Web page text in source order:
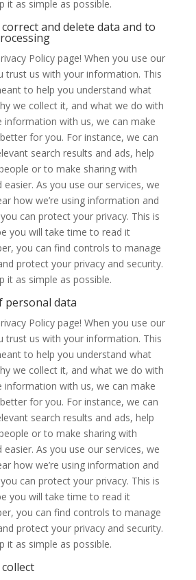
it as simple as possible.
and delete data and to
Policy page! When you use our
trust us with your information. This
to help you understand what
we collect it, and what we do with
information with us, we can make
for you. For instance, we can
search results and ads, help
or to make sharing with
easier. As you use our services, we
how we’re using information and
can protect your privacy. This is
you will take time to read it
you can find controls to manage
protect your privacy and security.
it as simple as possible.
personal data
Policy page! When you use our
trust us with your information. This
to help you understand what
we collect it, and what we do with
information with us, we can make
for you. For instance, we can
search results and ads, help
or to make sharing with
easier. As you use our services, we
how we’re using information and
can protect your privacy. This is
you will take time to read it
you can find controls to manage
protect your privacy and security.
it as simple as possible.